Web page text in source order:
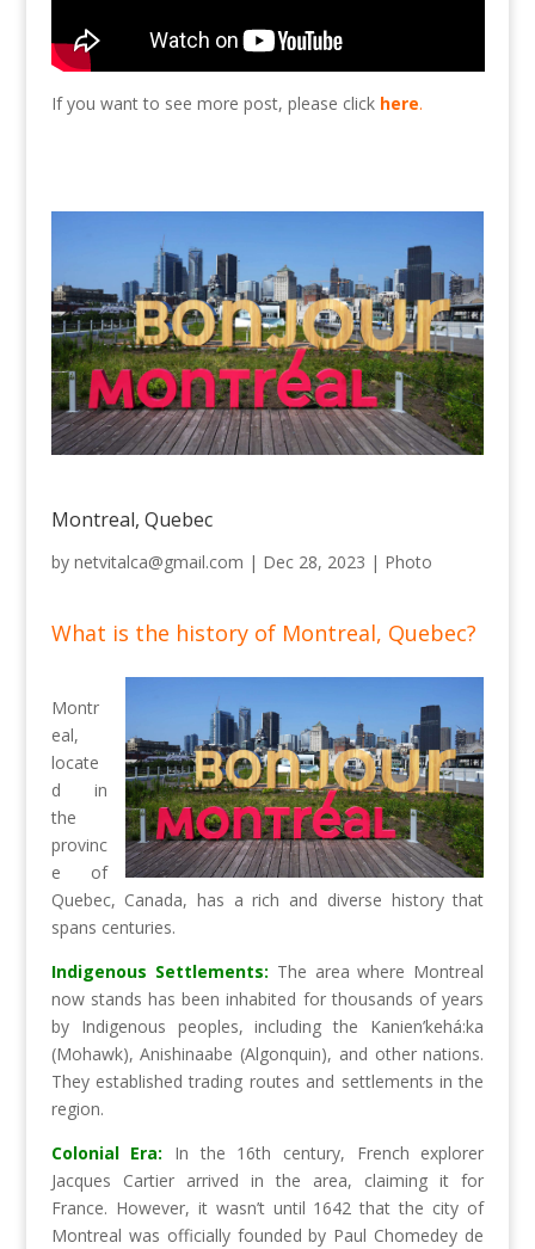
If you want to see more post, please click here.
Montreal, Quebec
by netvitalca@gmail.com | Dec 28, 2023 | Photo
What is the history of Montreal, Quebec?
Montr
eal,
locate
d in
the
provinc
e of
Quebec, Canada, has a rich and diverse history that
spans centuries.
Indigenous Settlements: The area where Montreal
now stands has been inhabited for thousands of years
by Indigenous peoples, including the Kanien’kehá:ka
(Mohawk), Anishinaabe (Algonquin), and other nations.
They established trading routes and settlements in the
region.
Colonial Era: In the 16th century, French explorer
Jacques Cartier arrived in the area, claiming it for
France. However, it wasn’t until 1642 that the city of
Montreal was officially founded by Paul Chomedey de